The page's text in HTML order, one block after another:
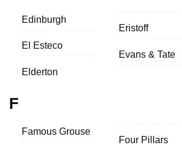
Edinburgh
El Esteco
Elderton
Eristoff
Evans & Tate
F
Famous Grouse
Four Pillars